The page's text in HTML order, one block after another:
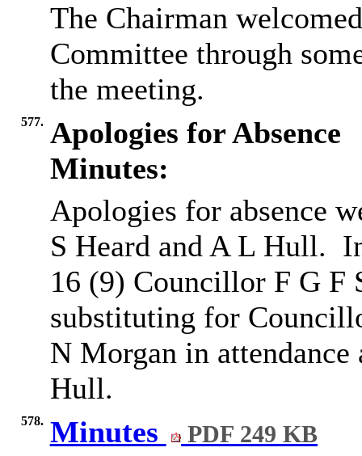
The Chairman
Committee through
the meeting.
577. Apologies for Absence
Minutes:
Apologies for absence
S Heard and A L Hull.
16 (9) Councillor F G F
substituting for
N Morgan in
Hull.
578. Minutes PDF 249 KB